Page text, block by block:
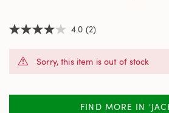
4.0
rating
4.0 (2)
Sorry, this item is out of stock
FIND MORE IN